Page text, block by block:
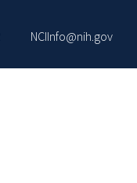
NCIInfo@nih.gov